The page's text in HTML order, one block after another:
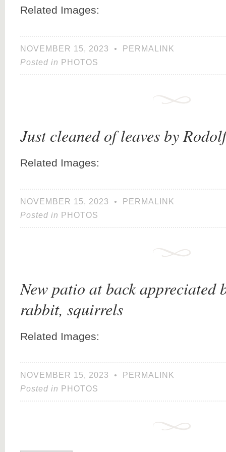
Related Images:
NOVEMBER 15, 2023 •
PERMALINK
Posted in PHOTOS
Just cleaned of leaves by
Related Images:
NOVEMBER 15, 2023 •
PERMALINK
Posted in PHOTOS
New patio at back appreciated
rabbit, squirrels
Related Images:
NOVEMBER 15, 2023 •
PERMALINK
Posted in PHOTOS